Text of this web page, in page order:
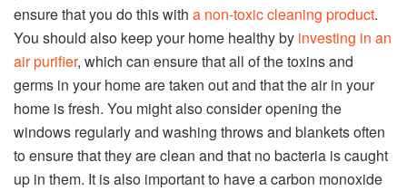
ensure that you do this with a non-toxic cleaning product.
You should also keep your home healthy by investing in an
air purifier, which can ensure that all of the toxins and
germs in your home are taken out and that the air in your
home is fresh. You might also consider opening the
windows regularly and washing throws and blankets often
to ensure that they are clean and that no bacteria is caught
up in them. It is also important to have a carbon monoxide